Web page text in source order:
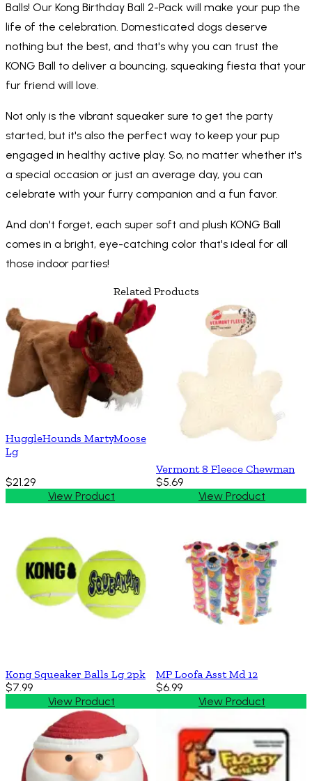
Balls! Our Kong Birthday Ball 2-Pack will make your pup the
life of the celebration. Domesticated dogs deserve
nothing but the best, and that's why you can trust the
KONG Ball to deliver a bouncing, squeaking fiesta that your
fur friend will love.
Not only is the vibrant squeaker sure to get the party
started, but it's also the perfect way to keep your pup
engaged in healthy active play. So, no matter whether it's
a special occasion or just an average day, you can
celebrate with your furry companion and a fun favor.
And don't forget, each super soft and plush KONG Ball
comes in a bright, eye-catching color that's ideal for all
those indoor parties!
Related Products
HuggleHounds MartyMoose
Lg
$21.29
View Product
Vermont 8 Fleece Chewman
$5.69
View Product
Kong Squeaker Balls Lg 2pk
$7.99
View Product
MP Loofa Asst Md 12
$6.99
View Product